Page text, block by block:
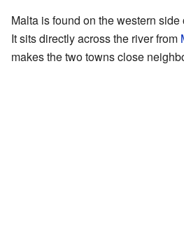
Malta is found on the western side
It sits directly across the river from
makes the two towns close